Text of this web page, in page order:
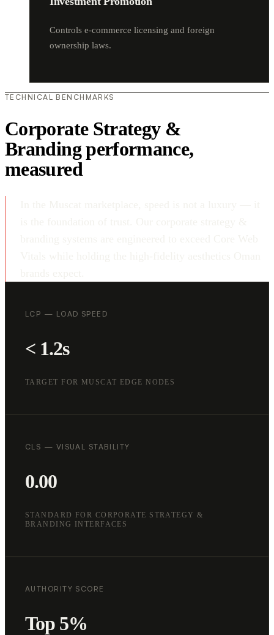
Controls e-commerce licensing and foreign
ownership laws.
TECHNICAL BENCHMARKS
Corporate Strategy &
Branding performance,
measured
LCP — LOAD SPEED
< 1.2s
TARGET FOR MUSCAT EDGE NODES
CLS — VISUAL STABILITY
0.00
STANDARD FOR CORPORATE STRATEGY &
BRANDING INTERFACES
AUTHORITY SCORE
Top 5%